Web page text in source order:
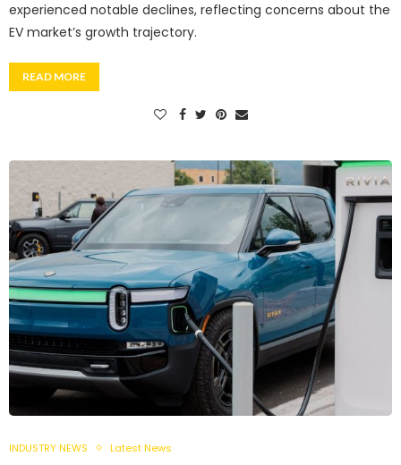
experienced notable declines, reflecting concerns about the
EV market’s growth trajectory.
READ MORE
INDUSTRY NEWS Latest News